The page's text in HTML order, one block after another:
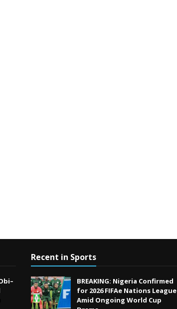
Recent in Sports
BREAKING: Nigeria Confirmed
for 2026 FIFAe Nations League
Amid Ongoing World Cup